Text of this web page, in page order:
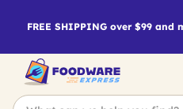
FREE SHIPPING over $99